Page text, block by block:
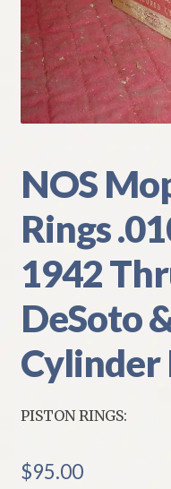
My Account
Policies
Refund and Returns
Shipping
Track your order
NOS
Rings
1942
DeSoto
Cylinder
PISTON RINGS:
$95.00